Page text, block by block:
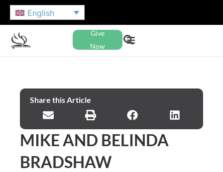
English
Give
Now
Share this Article
MIKE AND BELINDA
BRADSHAW